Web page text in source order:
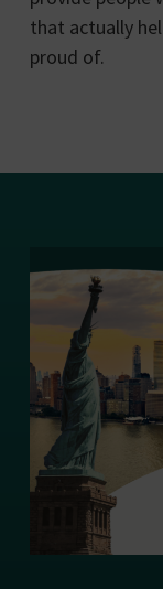
that actually
proud of.